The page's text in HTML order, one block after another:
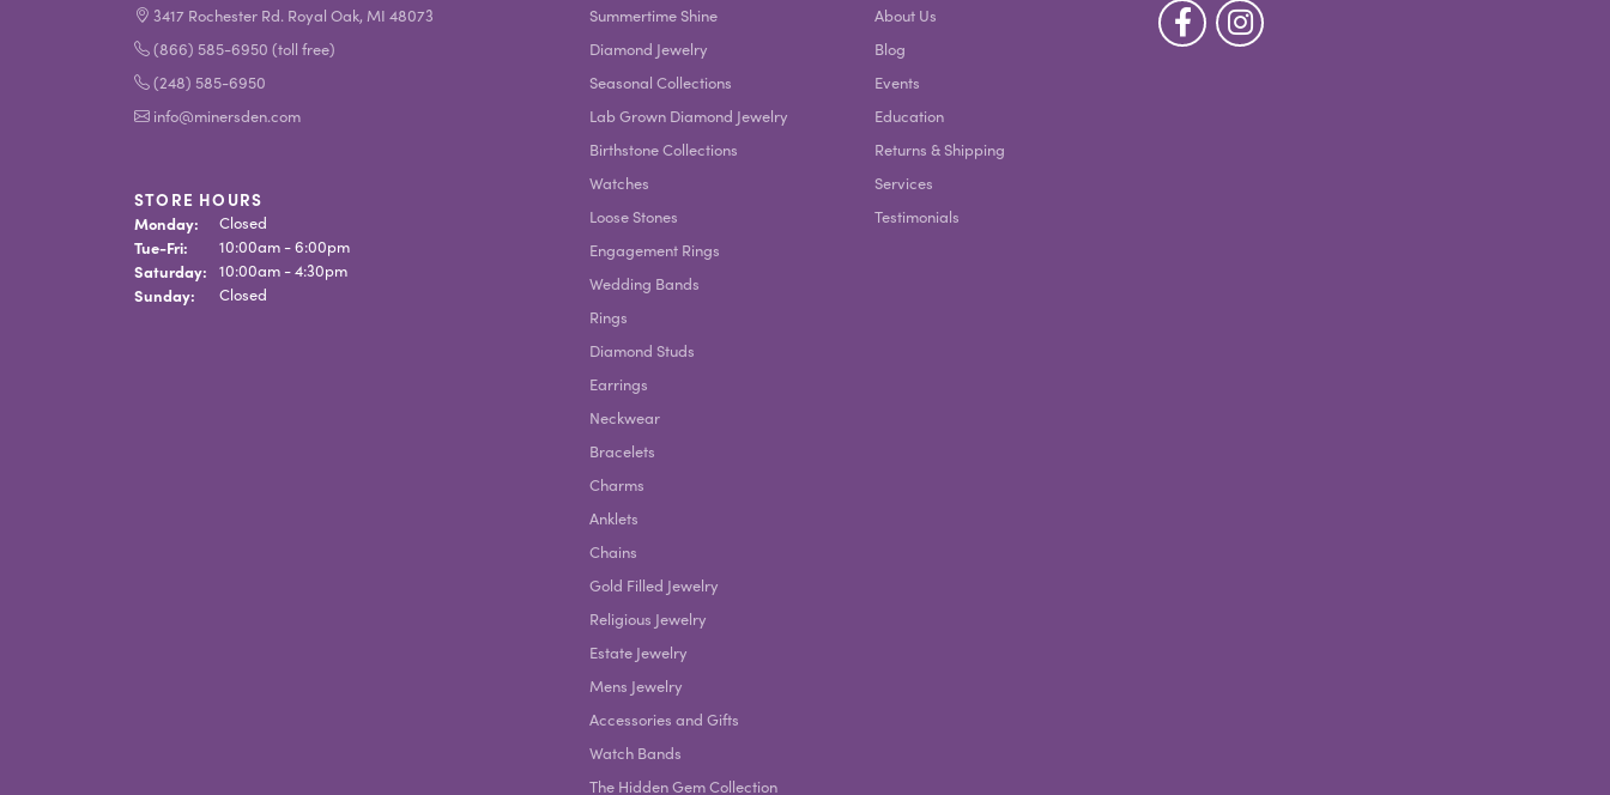
3417 Rochester Rd. Royal Oak, MI 48073
(866) 585-6950 (toll free)
(248) 585-6950
info@minersden.com
STORE HOURS
Monday: Closed
Tue-Fri: Tuesday - Friday:
10:00am - 6:00pm
Saturday: 10:00am - 4:30pm
Sunday: Closed
Summertime Shine
Diamond Jewelry
Seasonal Collections
Lab Grown Diamond Jewelry
Birthstone Collections
Watches
Loose Stones
Engagement Rings
Wedding Bands
Rings
Diamond Studs
Earrings
Neckwear
Bracelets
Charms
Anklets
Chains
Gold Filled Jewelry
Religious Jewelry
Estate Jewelry
Mens Jewelry
Accessories and Gifts
Watch Bands
The Hidden Gem Collection
About Us
Blog
Events
Education
Returns & Shipping
Services
Testimonials